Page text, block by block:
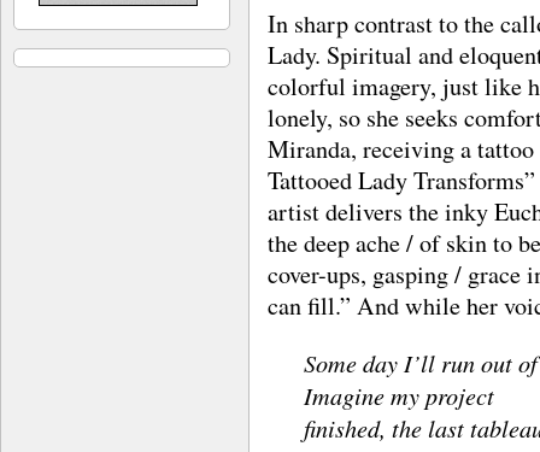
In sharp contrast to the
Lady. Spiritual and
colorful imagery, just like
lonely, so she seeks
Miranda, receiving a
Tattooed Lady
artist delivers the inky
the deep ache / of skin to
cover-ups, gasping / grace
can fill.” And while her
Some day I’ll run out
Imagine my project
finished, the last